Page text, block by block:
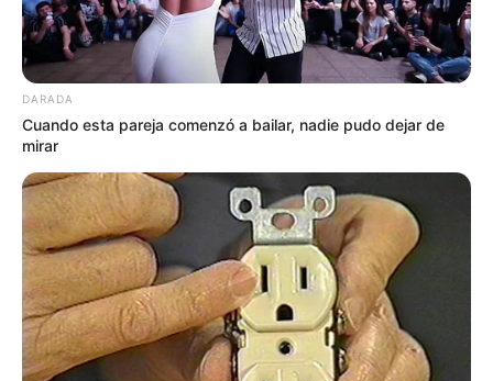
DARADA
Cuando esta pareja comenzó a bailar, nadie pudo dejar de
mirar